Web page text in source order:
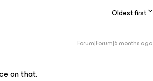
Oldest first
Forum|Forum|6 months ago
on that.